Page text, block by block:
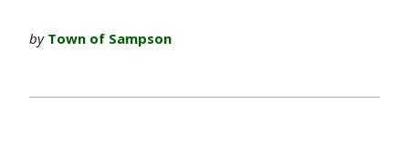
by Town of Sampson